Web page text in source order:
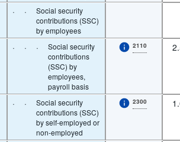
· ·
Social security
contributions (SSC)
by employees
· · ·
Social security
contributions
(SSC) by
employees,
payroll basis
2110
· ·
Social security
contributions (SSC)
by self-employed or
non-employed
2300